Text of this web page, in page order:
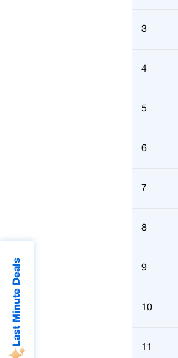
Last Minute Deals
3
4
5
6
7
8
9
10
11